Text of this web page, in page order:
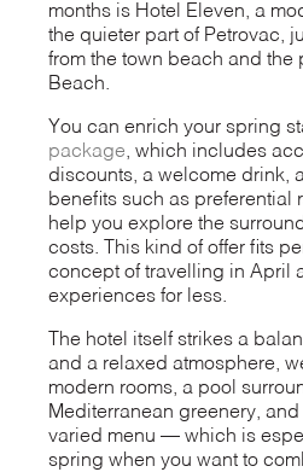
months is Hotel Eleven, a
the quieter part of Petrovac,
from the town beach and the
Beach.
You can enrich your spring
package, which includes
discounts, a welcome drink,
benefits such as preferential
help you explore the
costs. This kind of offer fits
concept of travelling in April
experiences for less.
The hotel itself strikes a
and a relaxed atmosphere,
modern rooms, a pool
Mediterranean greenery,
varied menu — which is
spring when you want to